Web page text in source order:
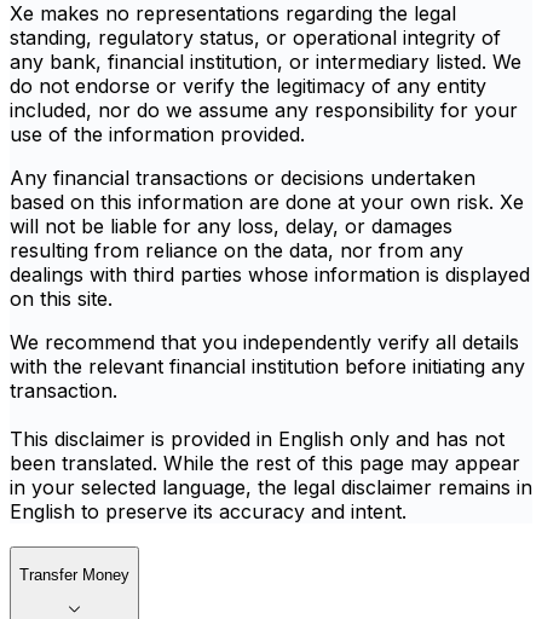
Xe makes no representations regarding the legal
standing, regulatory status, or operational integrity of
any bank, financial institution, or intermediary listed. We
do not endorse or verify the legitimacy of any entity
included, nor do we assume any responsibility for your
use of the information provided.
Any financial transactions or decisions undertaken
based on this information are done at your own risk. Xe
will not be liable for any loss, delay, or damages
resulting from reliance on the data, nor from any
dealings with third parties whose information is displayed
on this site.
We recommend that you independently verify all details
with the relevant financial institution before initiating any
transaction.
This disclaimer is provided in English only and has not
been translated. While the rest of this page may appear
in your selected language, the legal disclaimer remains in
English to preserve its accuracy and intent.
Transfer Money